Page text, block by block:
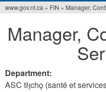
are
www.gov.nt.ca » FIN » Manager,
Manager,
Department:
ASC tłı̨chǫ (santé et